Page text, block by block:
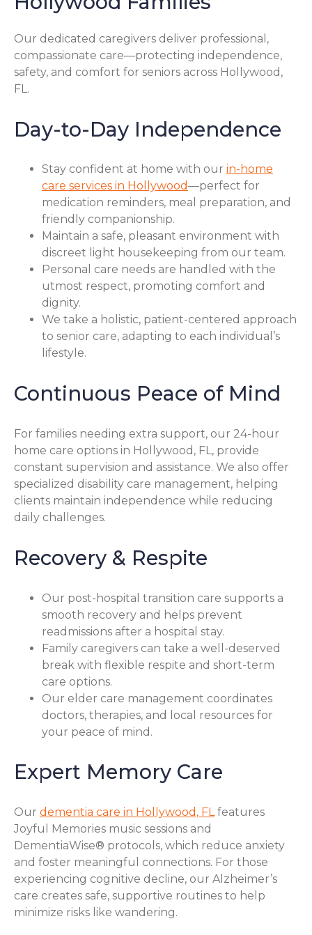
Our dedicated caregivers deliver professional,
compassionate care—protecting independence,
safety, and comfort for seniors across Hollywood,
FL.
Day-to-Day Independence
Stay confident at home with our in-home
care services in Hollywood—perfect for
medication reminders, meal preparation, and
friendly companionship.
Maintain a safe, pleasant environment with
discreet light housekeeping from our team.
Personal care needs are handled with the
utmost respect, promoting comfort and
dignity.
We take a holistic, patient-centered approach
to senior care, adapting to each individual’s
lifestyle.
Continuous Peace of Mind
For families needing extra support, our 24-hour
home care options in Hollywood, FL, provide
constant supervision and assistance. We also offer
specialized disability care management, helping
clients maintain independence while reducing
daily challenges.
Recovery & Respite
Our post-hospital transition care supports a
smooth recovery and helps prevent
readmissions after a hospital stay.
Family caregivers can take a well-deserved
break with flexible respite and short-term
care options.
Our elder care management coordinates
doctors, therapies, and local resources for
your peace of mind.
Expert Memory Care
Our dementia care in Hollywood, FLfeatures
Joyful Memories music sessions and
DementiaWise® protocols, which reduce anxiety
and foster meaningful connections. For those
experiencing cognitive decline, our Alzheimer’s
care creates safe, supportive routines to help
minimize risks like wandering.